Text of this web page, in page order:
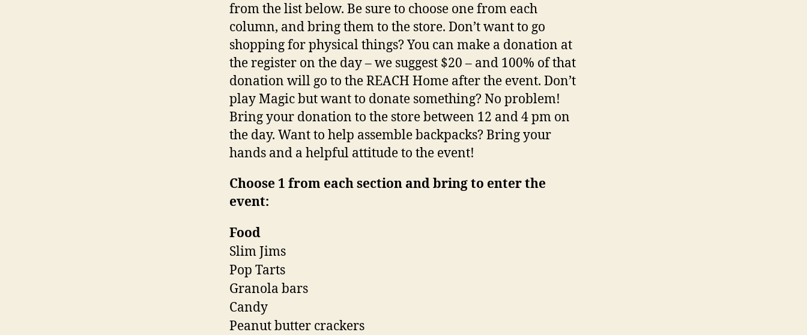
from the list below. Be sure to choose one from each
column, and bring them to the store. Don’t want to go
shopping for physical things? You can make a donation at
the register on the day – we suggest $20 – and 100% of that
donation will go to the REACH Home after the event. Don’t
play Magic but want to donate something? No problem!
Bring your donation to the store between 12 and 4 pm on
the day. Want to help assemble backpacks? Bring your
hands and a helpful attitude to the event!
Choose 1 from each section and bring to enter the
event:
Food
Slim Jims
Pop Tarts
Granola bars
Candy
Peanut butter crackers